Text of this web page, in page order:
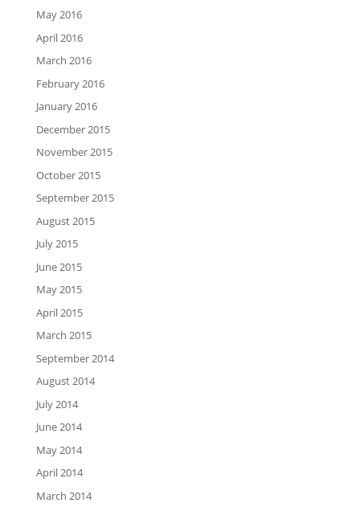
May 2016
April 2016
March 2016
February 2016
January 2016
December 2015
November 2015
October 2015
September 2015
August 2015
July 2015
June 2015
May 2015
April 2015
March 2015
September 2014
August 2014
July 2014
June 2014
May 2014
April 2014
March 2014